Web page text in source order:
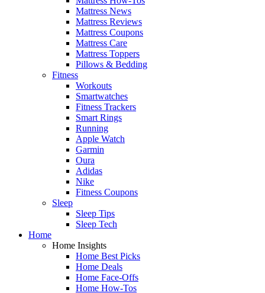
Mattress News
Mattress Reviews
Mattress Coupons
Mattress Care
Mattress Toppers
Pillows & Bedding
Fitness
Workouts
Smartwatches
Fitness Trackers
Smart Rings
Running
Apple Watch
Garmin
Oura
Adidas
Nike
Fitness Coupons
Sleep
Sleep Tips
Sleep Tech
Home
Home Insights
Home Best Picks
Home Deals
Home Face-Offs
Home How-Tos